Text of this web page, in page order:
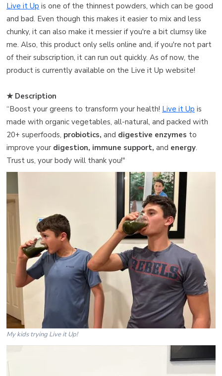
Live it Up is one of the thinnest powders, which can be good
and bad. Even though this makes it easier to mix and less
chunky, it can also make it messier if you're a bit clumsy like
me. Also, this product only sells online and, if you're not part
of their subscription, it can run out quickly. As of now, the
product is currently available on the Live it Up website!
★ Description
“Boost your greens to transform your health! Live it Up is
made with organic vegetables, all-natural, and packed with
20+ superfoods, probiotics, and digestive enzymes to
improve your digestion, immune support, and energy.
Trust us, your body will thank you!"
My kids trying Live it Up!